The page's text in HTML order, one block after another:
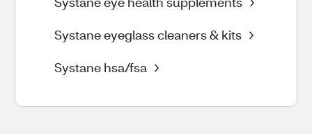
Systane eyeglass cleaners & kits
Systane hsa/fsa